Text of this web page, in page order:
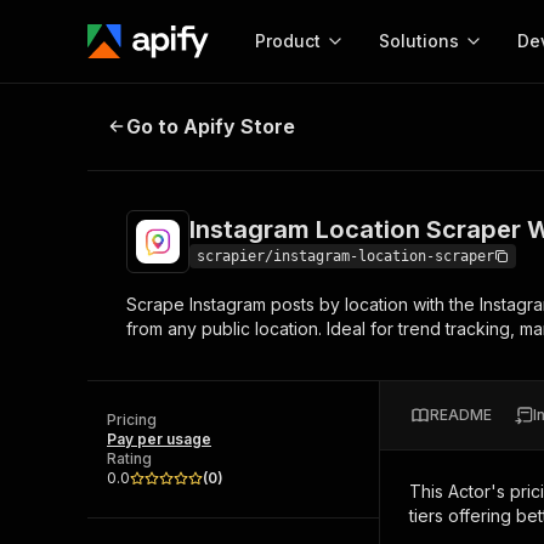
Product
Start here!
Ready-to-run tools for your AI agents
Browse 56,920 Actors
Solutions
MCP server
Configure your Apify
Start building
Web
Instagram Location Scraper With
Go to Apify Store
Instagram Location Scraper
scrapier/instagram-location-scraper
Scrape Instagram posts by location with the
from any public location. Ideal for trend tracking,
Pricing
Pay per usage
Rating
0.0
(0)
README
This Actor's
tiers offering